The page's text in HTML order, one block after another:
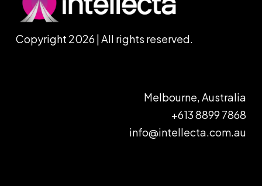
Copyright 2026 | All rights reserved.
Melbourne, Australia
+613 8899 7868
info@intellecta.com.au